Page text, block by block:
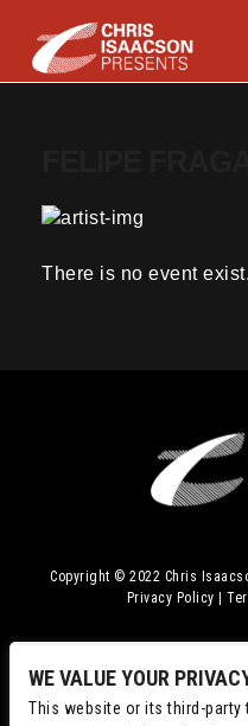
content
There is no event exist.
Copyright © 2022 Chris
Privacy Policy |
WE VALUE YOUR
This website or its third-